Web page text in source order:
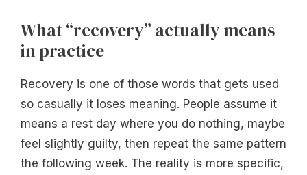
What “recovery” actually means
in practice
Recovery is one of those words that gets used
so casually it loses meaning. People assume it
means a rest day where you do nothing, maybe
feel slightly guilty, then repeat the same pattern
the following week. The reality is more specific,